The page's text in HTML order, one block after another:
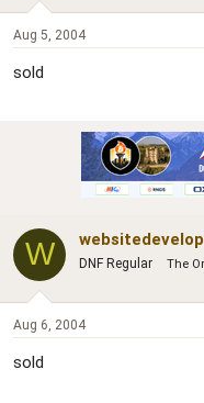
a
r
t
e
e
Aug 5, 2004
sold
W DNF Regular The
Aug 6, 2004
sold